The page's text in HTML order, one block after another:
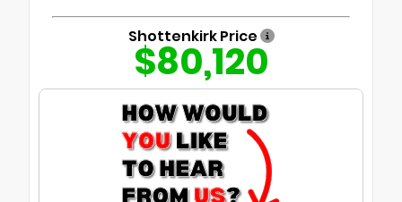
Shottenkirk Price
$80,120